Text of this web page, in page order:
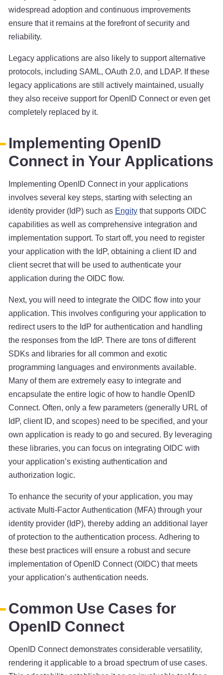
widespread adoption and continuous improvements
ensure that it remains at the forefront of security and
reliability.
Legacy applications are also likely to support alternative
protocols, including SAML, OAuth 2.0, and LDAP. If these
legacy applications are still actively maintained, usually
they also receive support for OpenID Connect or even get
completely replaced by it.
Implementing OpenID
Connect in Your Applications
Implementing OpenID Connect in your applications
involves several key steps, starting with selecting an
identity provider (IdP) such as Engitythat supports OIDC
capabilities as well as comprehensive integration and
implementation support. To start off, you need to register
your application with the IdP, obtaining a client ID and
client secret that will be used to authenticate your
application during the OIDC flow.
Next, you will need to integrate the OIDC flow into your
application. This involves configuring your application to
redirect users to the IdP for authentication and handling
the responses from the IdP. There are tons of different
SDKs and libraries for all common and exotic
programming languages and environments available.
Many of them are extremely easy to integrate and
encapsulate the entire logic of how to handle OpenID
Connect. Often, only a few parameters (generally URL of
IdP, client ID, and scopes) need to be specified, and your
own application is ready to go and secured. By leveraging
these libraries, you can focus on integrating OIDC with
your application’s existing authentication and
authorization logic.
To enhance the security of your application, you may
activate Multi-Factor Authentication (MFA) through your
identity provider (IdP), thereby adding an additional layer
of protection to the authentication process. Adhering to
these best practices will ensure a robust and secure
implementation of OpenID Connect (OIDC) that meets
your application’s authentication needs.
Common Use Cases for
OpenID Connect
OpenID Connect demonstrates considerable versatility,
rendering it applicable to a broad spectrum of use cases.